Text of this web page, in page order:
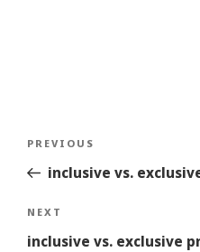
Previous
Story
PREVIOUS
inclusive vs.
Next
Story
NEXT
inclusive vs. exclusive